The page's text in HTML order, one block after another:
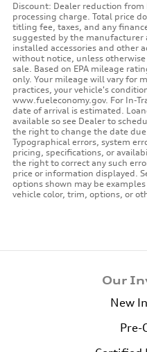
Discount: Dealer reduction from
processing charge. Total price
titling fee, taxes, and any
suggested by the manufacturer
installed accessories and other
without notice, unless
sale. Based on EPA mileage
only. Your mileage will vary for
practices, your vehicle's
www.fueleconomy.gov. For In-
date of arrival is estimated.
available so see Dealer to
the right to change the date
Typographical errors, system
pricing, specifications, or
the right to correct any such
price or information displayed.
options shown may be
vehicle color, trim, options, or
Our
New
Pre-